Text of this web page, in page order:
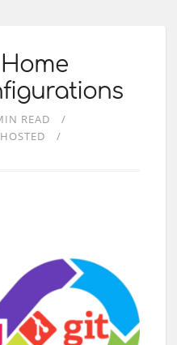
READ